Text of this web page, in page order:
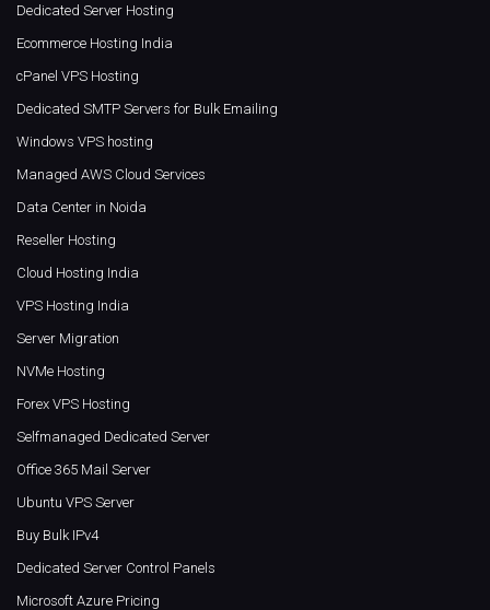
Dedicated Server Hosting
Ecommerce Hosting India
cPanel VPS Hosting
Dedicated SMTP Servers for Bulk Emailing
Windows VPS hosting
Managed AWS Cloud Services
Data Center in Noida
Reseller Hosting
Cloud Hosting India
VPS Hosting India
Server Migration
NVMe Hosting
Forex VPS Hosting
Selfmanaged Dedicated Server
Office 365 Mail Server
Ubuntu VPS Server
Buy Bulk IPv4
Dedicated Server Control Panels
Microsoft Azure Pricing